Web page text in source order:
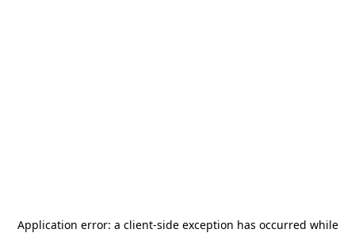
Application error: a client-side exception has occurred while